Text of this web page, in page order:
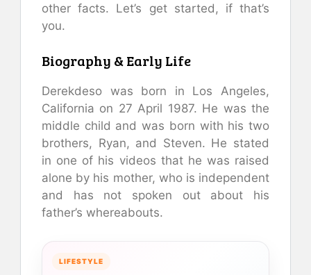
other facts. Let’s get started, if that’s
you.
Biography & Early Life
Derekdeso was born in Los Angeles,
California on 27 April 1987. He was the
middle child and was born with his two
brothers, Ryan, and Steven. He stated
in one of his videos that he was raised
alone by his mother, who is independent
and has not spoken out about his
father’s whereabouts.
LIFESTYLE